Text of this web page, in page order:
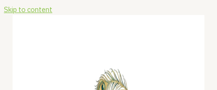
Skip to content